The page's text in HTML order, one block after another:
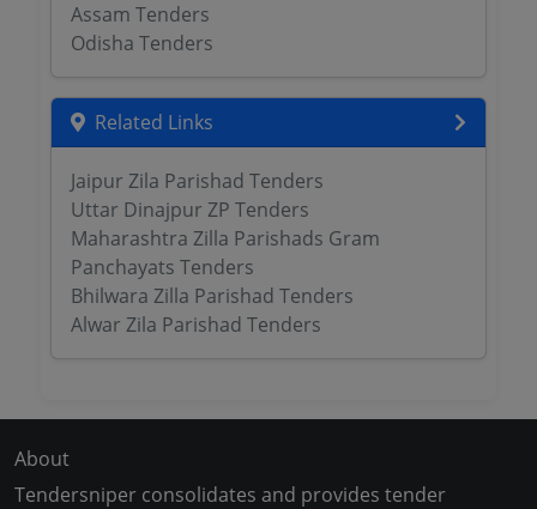
Assam Tenders
Odisha Tenders
Related Links
Jaipur Zila Parishad Tenders
Uttar Dinajpur ZP Tenders
Maharashtra Zilla Parishads Gram
Panchayats Tenders
Bhilwara Zilla Parishad Tenders
Alwar Zila Parishad Tenders
About
Tendersniper consolidates and provides tender